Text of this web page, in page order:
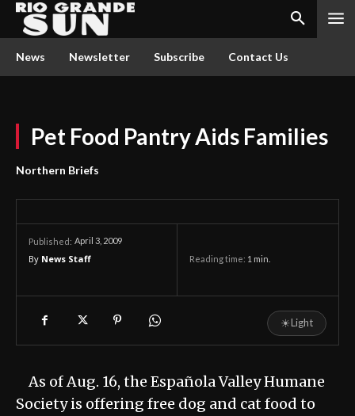
News Newsletter Subscribe Contact Us
Pet Food Pantry Aids Families
Northern Briefs
Published: April 3, 2009
By News Staff Reading time: 1 min.
☀Light
As of Aug. 16, the Española Valley Humane
Society is offering free dog and cat food to